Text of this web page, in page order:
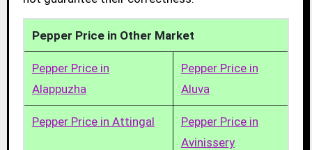
Pepper Price in Other Market
Pepper Price in
Alappuzha
Pepper Price in
Aluva
Pepper Price in Attingal
Pepper Price in
Avinissery